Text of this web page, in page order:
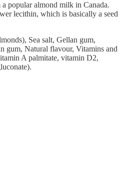
a popular almond milk in Canada.
lecithin, which is basically a seed
Sea salt, Gellan gum,
gum, Natural flavour, Vitamins and
A palmitate, vitamin D2,